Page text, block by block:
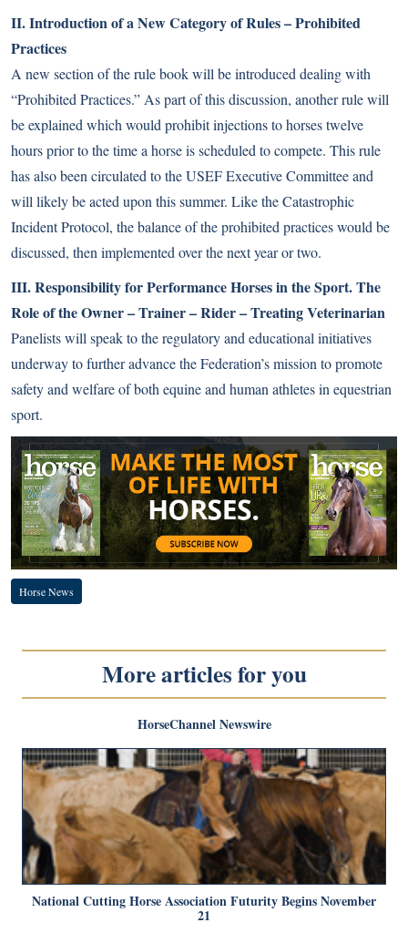
II. Introduction of a New Category of Rules – Prohibited
Practices
A new section of the rule book will be introduced dealing with
“Prohibited Practices.” As part of this discussion, another rule will
be explained which would prohibit injections to horses twelve
hours prior to the time a horse is scheduled to compete. This rule
has also been circulated to the USEF Executive Committee and
will likely be acted upon this summer. Like the Catastrophic
Incident Protocol, the balance of the prohibited practices would be
discussed, then implemented over the next year or two.
III. Responsibility for Performance Horses in the Sport. The
Role of the Owner – Trainer – Rider – Treating Veterinarian
Panelists will speak to the regulatory and educational initiatives
underway to further advance the Federation’s mission to promote
safety and welfare of both equine and human athletes in equestrian
sport.
Horse News
More articles for you
HorseChannel Newswire
National Cutting Horse Association Futurity Begins November
21